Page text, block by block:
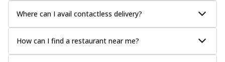
Where can I avail contactless delivery?
How can I find a restaurant near me?